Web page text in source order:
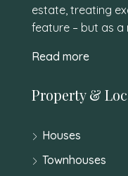
estate, treating
feature – but as a
Read more
Property &
Houses
Townhouses